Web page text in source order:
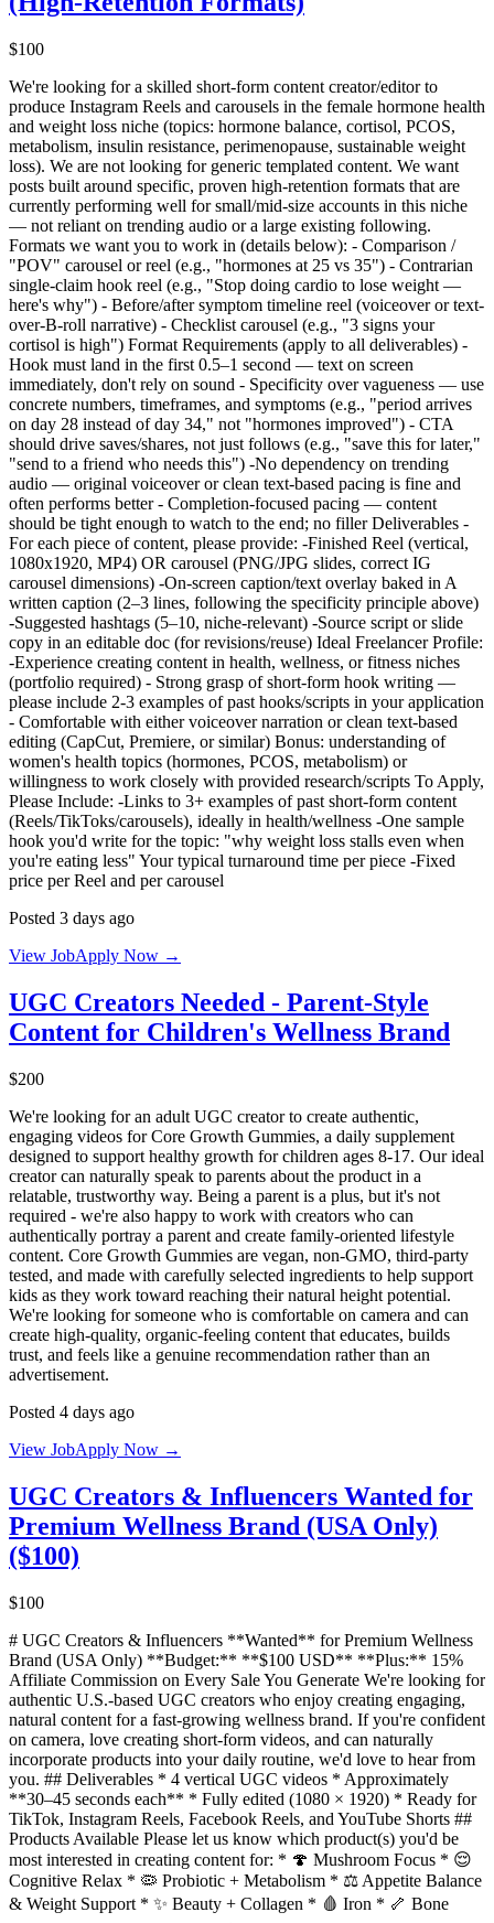
$100
We're looking for a skilled short-form content creator/editor to
produce Instagram Reels and carousels in the female hormone health
and weight loss niche (topics: hormone balance, cortisol, PCOS,
metabolism, insulin resistance, perimenopause, sustainable weight
loss). We are not looking for generic templated content. We want
posts built around specific, proven high-retention formats that are
currently performing well for small/mid-size accounts in this niche
— not reliant on trending audio or a large existing following.
Formats we want you to work in (details below): - Comparison /
"POV" carousel or reel (e.g., "hormones at 25 vs 35") - Contrarian
single-claim hook reel (e.g., "Stop doing cardio to lose weight —
here's why") - Before/after symptom timeline reel (voiceover or text-
over-B-roll narrative) - Checklist carousel (e.g., "3 signs your
cortisol is high") Format Requirements (apply to all deliverables) -
Hook must land in the first 0.5–1 second — text on screen
immediately, don't rely on sound - Specificity over vagueness — use
concrete numbers, timeframes, and symptoms (e.g., "period arrives
on day 28 instead of day 34," not "hormones improved") - CTA
should drive saves/shares, not just follows (e.g., "save this for later,"
"send to a friend who needs this") -No dependency on trending
audio — original voiceover or clean text-based pacing is fine and
often performs better - Completion-focused pacing — content
should be tight enough to watch to the end; no filler Deliverables -
For each piece of content, please provide: -Finished Reel (vertical,
1080x1920, MP4) OR carousel (PNG/JPG slides, correct IG
carousel dimensions) -On-screen caption/text overlay baked in A
written caption (2–3 lines, following the specificity principle above)
-Suggested hashtags (5–10, niche-relevant) -Source script or slide
copy in an editable doc (for revisions/reuse) Ideal Freelancer Profile:
-Experience creating content in health, wellness, or fitness niches
(portfolio required) - Strong grasp of short-form hook writing —
please include 2-3 examples of past hooks/scripts in your application
- Comfortable with either voiceover narration or clean text-based
editing (CapCut, Premiere, or similar) Bonus: understanding of
women's health topics (hormones, PCOS, metabolism) or
willingness to work closely with provided research/scripts To Apply,
Please Include: -Links to 3+ examples of past short-form content
(Reels/TikToks/carousels), ideally in health/wellness -One sample
hook you'd write for the topic: "why weight loss stalls even when
you're eating less" Your typical turnaround time per piece -Fixed
price per Reel and per carousel
Posted 3 days ago
View JobApply Now →
UGC Creators Needed - Parent-Style
Content for Children's Wellness Brand
$200
We're looking for an adult UGC creator to create authentic,
engaging videos for Core Growth Gummies, a daily supplement
designed to support healthy growth for children ages 8-17. Our ideal
creator can naturally speak to parents about the product in a
relatable, trustworthy way. Being a parent is a plus, but it's not
required - we're also happy to work with creators who can
authentically portray a parent and create family-oriented lifestyle
content. Core Growth Gummies are vegan, non-GMO, third-party
tested, and made with carefully selected ingredients to help support
kids as they work toward reaching their natural height potential.
We're looking for someone who is comfortable on camera and can
create high-quality, organic-feeling content that educates, builds
trust, and feels like a genuine recommendation rather than an
advertisement.
Posted 4 days ago
View JobApply Now →
UGC Creators & Influencers Wanted for
Premium Wellness Brand (USA Only)
($100)
$100
# UGC Creators & Influencers **Wanted** for Premium Wellness
Brand (USA Only) **Budget:** **$100 USD** **Plus:** 15%
Affiliate Commission on Every Sale You Generate We're looking for
authentic U.S.-based UGC creators who enjoy creating engaging,
natural content for a fast-growing wellness brand. If you're confident
on camera, love creating short-form videos, and can naturally
incorporate products into your daily routine, we'd love to hear from
you. ## Deliverables * 4 vertical UGC videos * Approximately
**30–45 seconds each** * Fully edited (1080 × 1920) * Ready for
TikTok, Instagram Reels, Facebook Reels, and YouTube Shorts ##
Products Available Please let us know which product(s) you'd be
most interested in creating content for: * 🍄 Mushroom Focus * 😌
Cognitive Relax * 🦠 Probiotic + Metabolism * ⚖️ Appetite Balance
& Weight Support * ✨ Beauty + Collagen * 🩸 Iron * 🦴 Bone